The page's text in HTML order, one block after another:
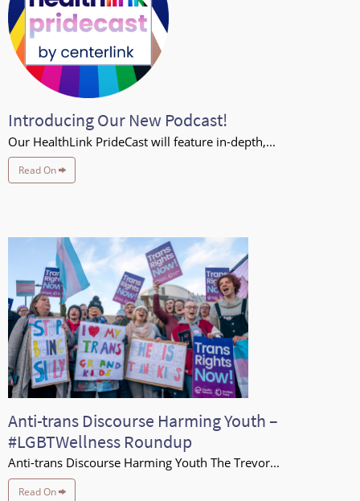
Introducing Our New Podcast!
Our HealthLink PrideCast will feature in-depth,...
Read On
Anti-trans Discourse Harming Youth –
#LGBTWellness Roundup
Anti-trans Discourse Harming Youth The Trevor...
Read On